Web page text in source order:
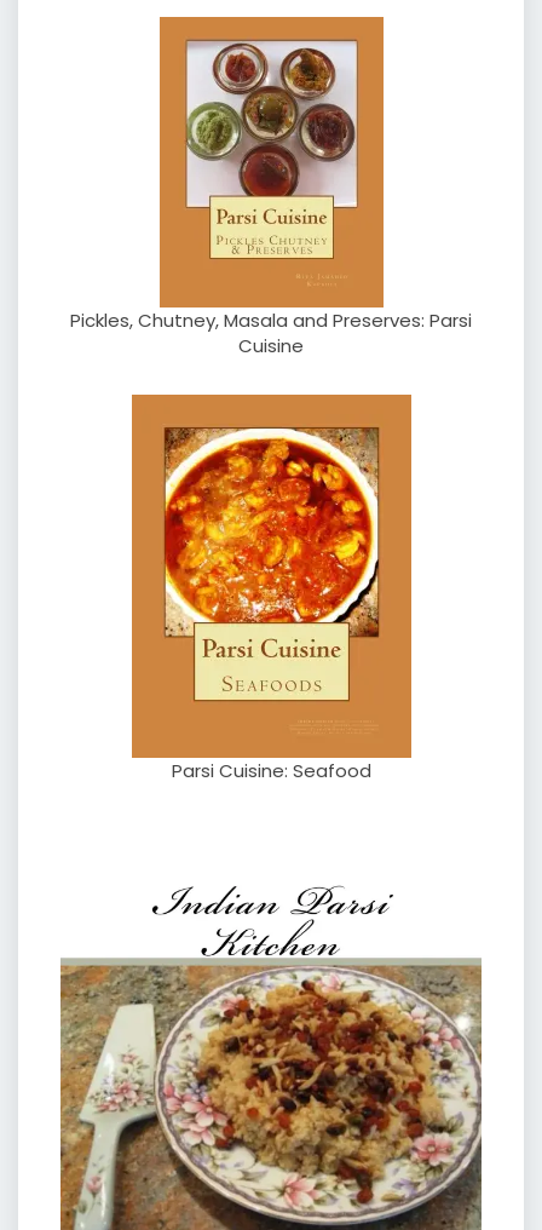
Pickles, Chutney, Masala and Preserves: Parsi
Cuisine
Parsi Cuisine: Seafood